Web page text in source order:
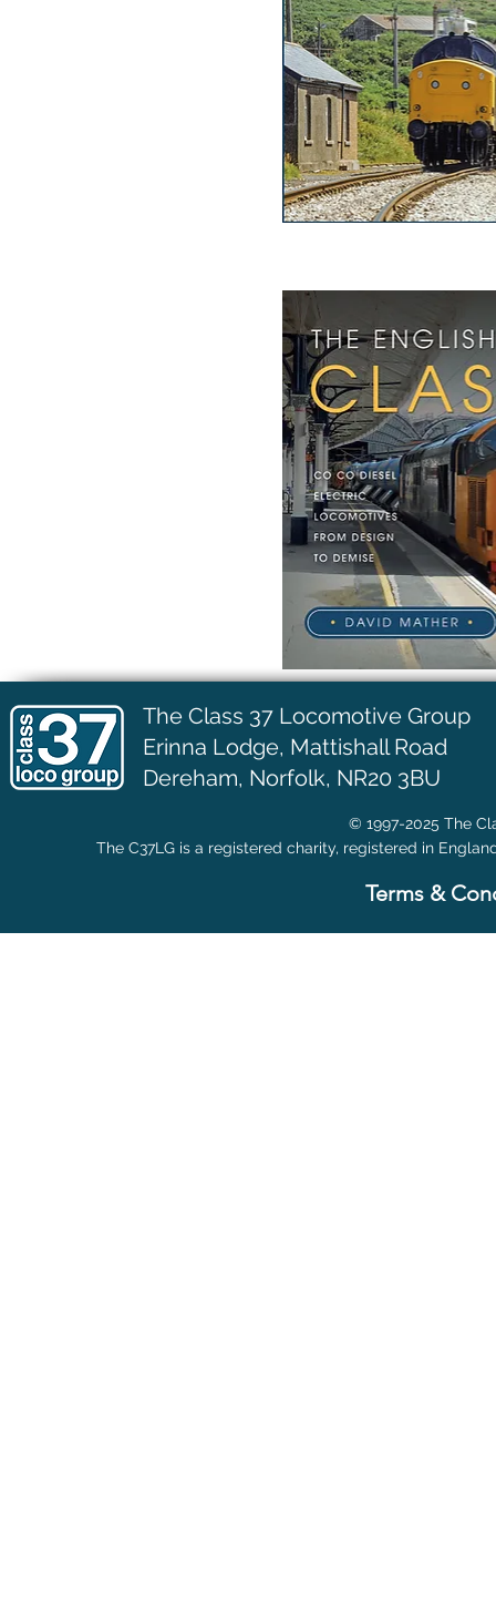
The Class 37 Locomotive Group
Erinna Lodge, Mattishall Road
Dereham, Norfolk, NR20 3BU
© 1997-2025 The
The C37LG is a registered charity, registered in
Terms &